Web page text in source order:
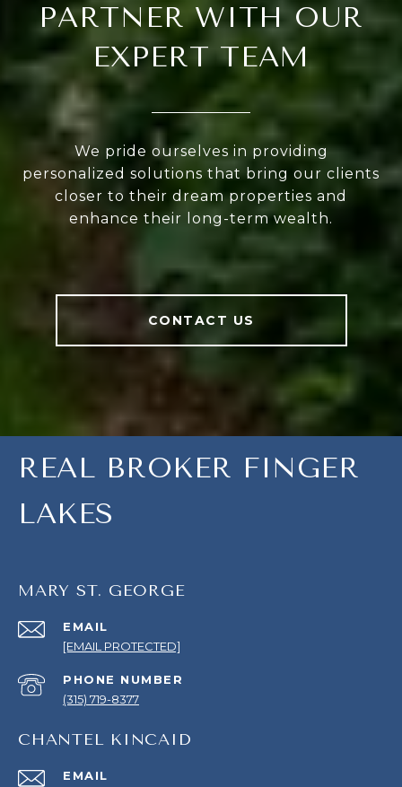
PARTNER WITH OUR
EXPERT TEAM
We pride ourselves in providing
personalized solutions that bring our clients
closer to their dream properties and
enhance their long-term wealth.
CONTACT US
REAL BROKER FINGER
LAKES
MARY ST. GEORGE
EMAIL
[EMAIL PROTECTED]
PHONE NUMBER
(315) 719-8377
CHANTEL KINCAID
EMAIL